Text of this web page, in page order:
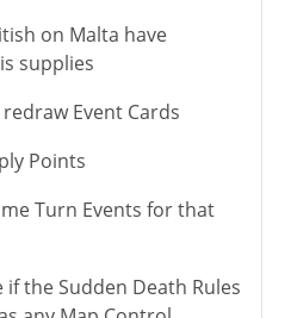
on Malta have
supplies
Event Cards
Points
Turn Events for that
if the Sudden Death Rules